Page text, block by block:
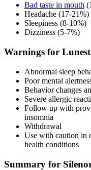
Bad taste in mouth
Headache (17-21%)
Sleepiness (8-10%)
Dizziness (5-7%)
Warnings for
Abnormal sleep
Poor mental
Behavior changes
Severe allergic
Follow up with
insomnia
Withdrawal
Use with caution in
health conditions
Summary for